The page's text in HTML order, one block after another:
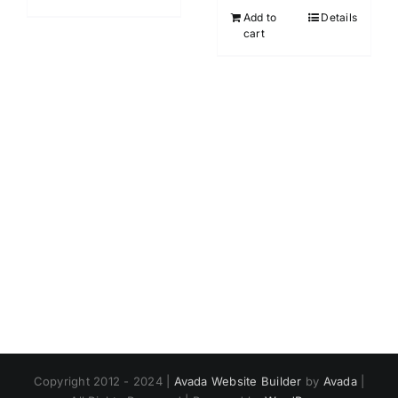
Add to
cart
Details
Copyright 2012 - 2024 | Avada Website Builder by Avada|